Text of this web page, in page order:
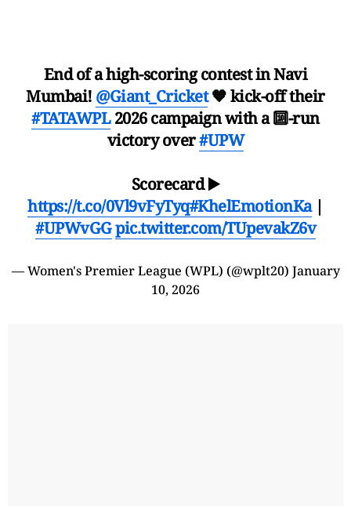
End of a high-scoring contest in Navi
Mumbai! @Giant_Cricket🧡 kick-off their
#TATAWPL2026 campaign with a 🔟-run
victory over#UPW
Scorecard ▶️
https://t.co/0Vl9vFyTyq#KhelEmotionKa|
#UPWvGGpic.twitter.com/TUpevakZ6v
— Women's Premier League (WPL) (@wplt20) January
10, 2026